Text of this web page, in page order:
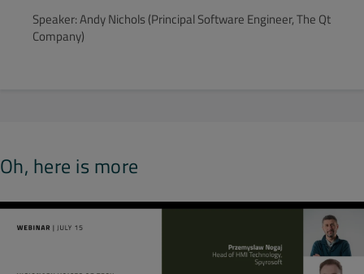
Speaker: Andy Nichols (Principal Software Engineer, The Qt
Company)
Oh, here is more